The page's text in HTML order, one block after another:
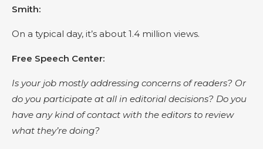
Smith:
On a typical day, it’s about 1.4 million views.
Free Speech Center:
Is your job mostly addressing concerns of readers? Or
do you participate at all in editorial decisions? Do you
have any kind of contact with the editors to review
what they’re doing?